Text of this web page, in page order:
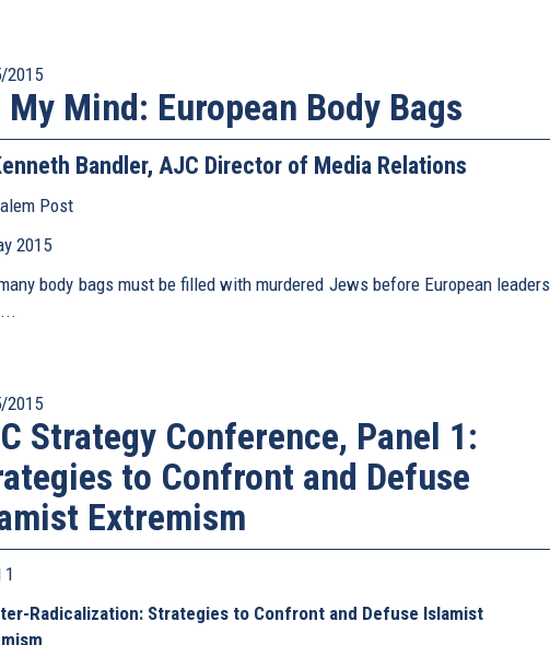
2015
My Mind: European Body Bags
Bandler, AJC Director of Media Relations
Post
2015
body bags must be filled with murdered Jews before European leaders
2015
Strategy Conference, Panel 1:
to Confront and Defuse
Extremism
1
Radicalization: Strategies to Confront and Defuse Islamist